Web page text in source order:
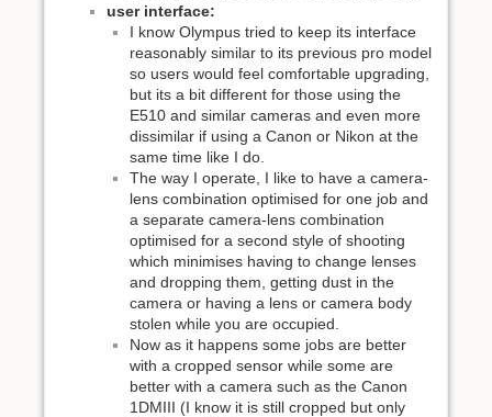
user interface:
I know Olympus tried to keep its interface
reasonably similar to its previous pro model
so users would feel comfortable upgrading,
but its a bit different for those using the
E510 and similar cameras and even more
dissimilar if using a Canon or Nikon at the
same time like I do.
The way I operate, I like to have a camera-
lens combination optimised for one job and
a separate camera-lens combination
optimised for a second style of shooting
which minimises having to change lenses
and dropping them, getting dust in the
camera or having a lens or camera body
stolen while you are occupied.
Now as it happens some jobs are better
with a cropped sensor while some are
better with a camera such as the Canon
1DMIII (I know it is still cropped but only